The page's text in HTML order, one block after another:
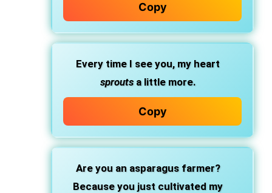
Copy
Every time I see you, my heart
sproutsa little more.
Copy
Are you an asparagus farmer?
Because you just cultivated my